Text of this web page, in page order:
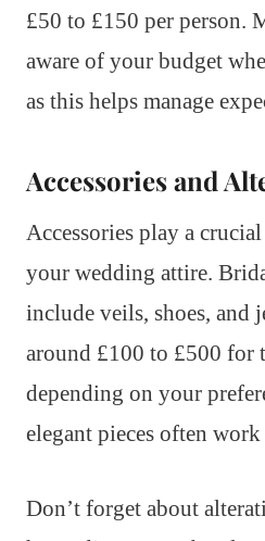
£50 to £150 per person.
aware of your budget
as this helps manage
Accessories and
Accessories play a
your wedding attire.
include veils, shoes, and
around £100 to £500 for
depending on your
elegant pieces often work
Don’t forget about